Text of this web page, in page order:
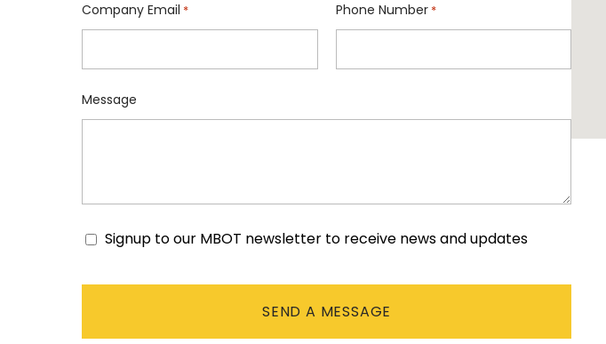
Company Email * Phone Number *
Message
Consent
Signup to our MBOT newsletter to receive news and updates